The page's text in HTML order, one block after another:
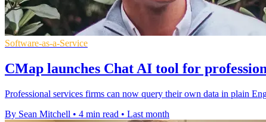
Software-as-a-Service
CMap launches Chat AI tool for
Professional services firms can now query their own data in plain
By Sean Mitchell • 4 min read • Last month